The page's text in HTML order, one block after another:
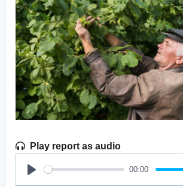
Play report as audio
Play
00:00